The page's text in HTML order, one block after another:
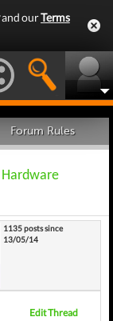
and ourTerms
Forum Rules
Hardware
1135 posts since
13/05/14
Edit Thread